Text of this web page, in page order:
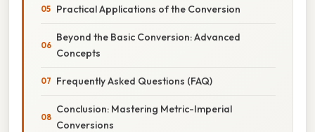
Practical Applications of the Conversion
Beyond the Basic Conversion: Advanced
Concepts
Frequently Asked Questions (FAQ)
Conclusion: Mastering Metric-Imperial
Conversions